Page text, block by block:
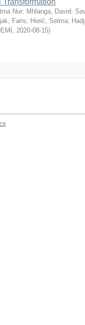
Nur; Mhlanga, David;
Faris; Horić, Selma;
, 2020-08-15)